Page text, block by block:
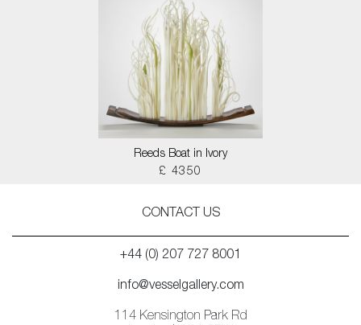
Reeds Boat in Ivory
£ 4350
CONTACT US
+44 (0) 207 727 8001
info@vesselgallery.com
114 Kensington Park Rd